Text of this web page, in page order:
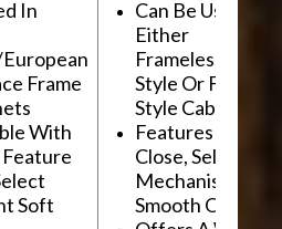
In
Frame
With
Soft
Can Be Used In
Either
Frameless/
Style Or Face
Style Cabinets
Features "Soft
Close, Self-
Mechanism For
Smooth